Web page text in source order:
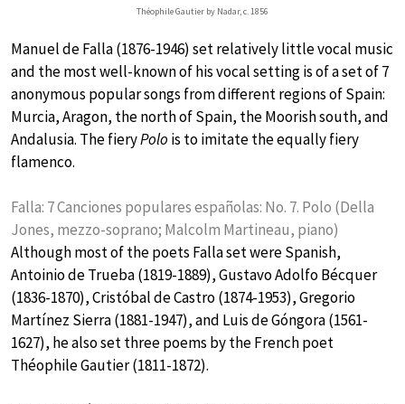
Théophile Gautier by Nadar, c. 1856
Manuel de Falla (1876-1946) set relatively little vocal music
and the most well-known of his vocal setting is of a set of 7
anonymous popular songs from different regions of Spain:
Murcia, Aragon, the north of Spain, the Moorish south, and
Andalusia. The fieryPolo is to imitate the equally fiery
flamenco.
Falla: 7 Canciones populares españolas: No. 7. Polo (Della
Jones, mezzo-soprano; Malcolm Martineau, piano)
Although most of the poets Falla set were Spanish,
Antoinio de Trueba (1819-1889), Gustavo Adolfo Bécquer
(1836-1870), Cristóbal de Castro (1874-1953), Gregorio
Martínez Sierra (1881-1947), and Luis de Góngora (1561-
1627), he also set three poems by the French poet
Théophile Gautier (1811-1872).